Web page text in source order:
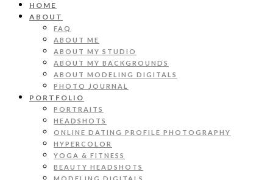
HOME
ABOUT
FAQ
ABOUT ME
ABOUT MY STUDIO
ABOUT MY BACKGROUNDS
ABOUT MODELING DIGITALS
PHOTO JOURNAL
PORTFOLIO
PORTRAITS
HEADSHOTS
ONLINE DATING PROFILE PHOTOGRAPHY
HYPERCOLOR
YOGA & FITNESS
BEAUTY HEADSHOTS